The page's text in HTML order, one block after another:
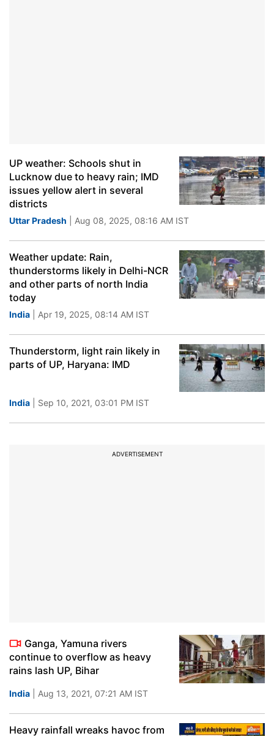
UP weather: Schools shut in
Lucknow due to heavy rain; IMD
issues yellow alert in several
districts
Uttar Pradesh | Aug 08, 2025, 08:16 AM IST
Weather update: Rain,
thunderstorms likely in Delhi-NCR
and other parts of north India
today
India | Apr 19, 2025, 08:14 AM IST
Thunderstorm, light rain likely in
parts of UP, Haryana: IMD
India | Sep 10, 2021, 03:01 PM IST
ADVERTISEMENT
Ganga, Yamuna rivers
continue to overflow as heavy
rains lash UP, Bihar
India | Aug 13, 2021, 07:21 AM IST
Heavy rainfall wreaks havoc from